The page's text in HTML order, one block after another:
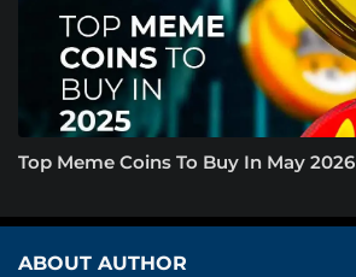
Top Meme Coins To Buy In May 2026
ABOUT AUTHOR